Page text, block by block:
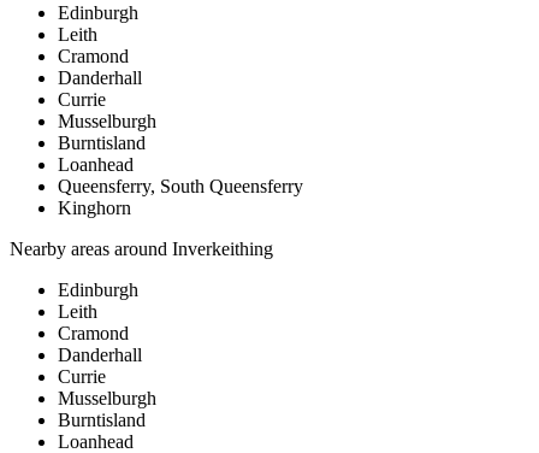
Edinburgh
Leith
Cramond
Danderhall
Currie
Musselburgh
Burntisland
Loanhead
Queensferry, South Queensferry
Kinghorn
Nearby areas around Inverkeithing
Edinburgh
Leith
Cramond
Danderhall
Currie
Musselburgh
Burntisland
Loanhead